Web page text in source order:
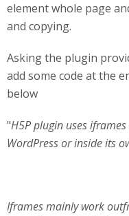
element whole page
and copying.
Asking the plugin
add some code at the
below
"H5P plugin uses
WordPress or inside its
Iframes mainly work